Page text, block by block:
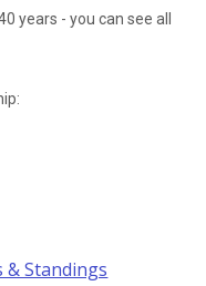
years - you can see all
& Standings